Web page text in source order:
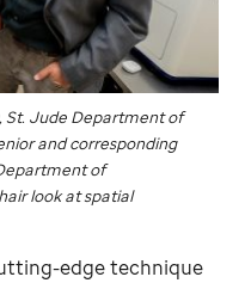
St. Jude Department of
and corresponding
of
look at spatial
edge technique